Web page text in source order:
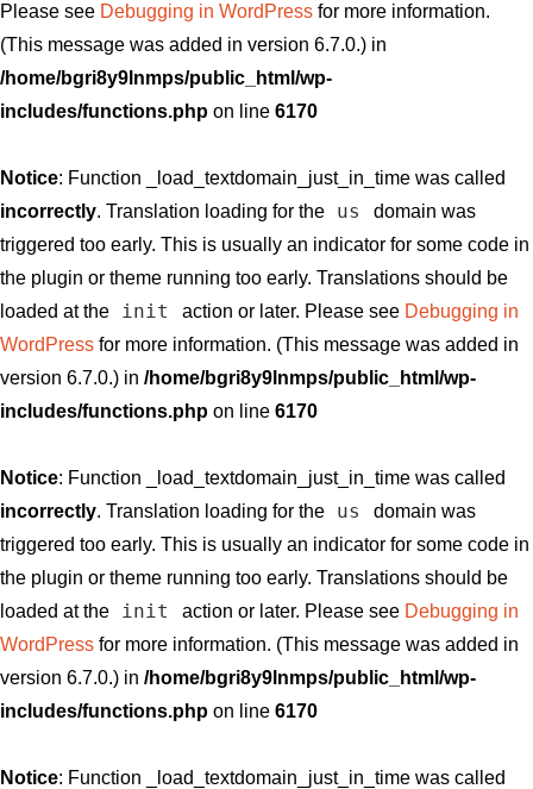
Please see Debugging in WordPress for more information.
(This message was added in version 6.7.0.) in
/home/bgri8y9lnmps/public_html/wp-
includes/functions.php on line 6170
Notice: Function _load_textdomain_just_in_time was called
incorrectly. Translation loading for the us
domain was
triggered too early. This is usually an indicator for some code in
the plugin or theme running too early. Translations should be
loaded at the
init action or later. Please see Debugging in
WordPress for more information. (This message was added in
version 6.7.0.) in /home/bgri8y9lnmps/public_html/wp-
includes/functions.php on line 6170
Notice: Function _load_textdomain_just_in_time was called
incorrectly. Translation loading for the us
domain was
triggered too early. This is usually an indicator for some code in
the plugin or theme running too early. Translations should be
loaded at the
init action or later. Please see Debugging in
WordPress for more information. (This message was added in
version 6.7.0.) in /home/bgri8y9lnmps/public_html/wp-
includes/functions.php on line 6170
Notice: Function _load_textdomain_just_in_time was called